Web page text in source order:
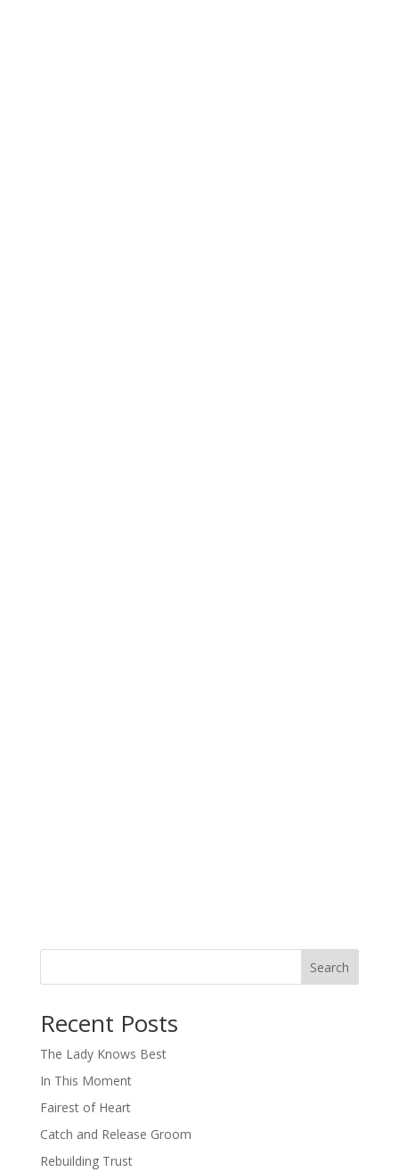
Search
Recent Posts
The Lady Knows Best
In This Moment
Fairest of Heart
Catch and Release Groom
Rebuilding Trust